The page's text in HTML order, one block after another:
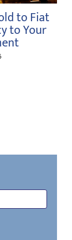
Navigating
Financial
Milestones as
America